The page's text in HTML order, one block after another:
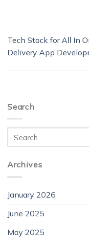
Tech Stack for All In
Delivery App
Search
Archives
January 2026
June 2025
May 2025